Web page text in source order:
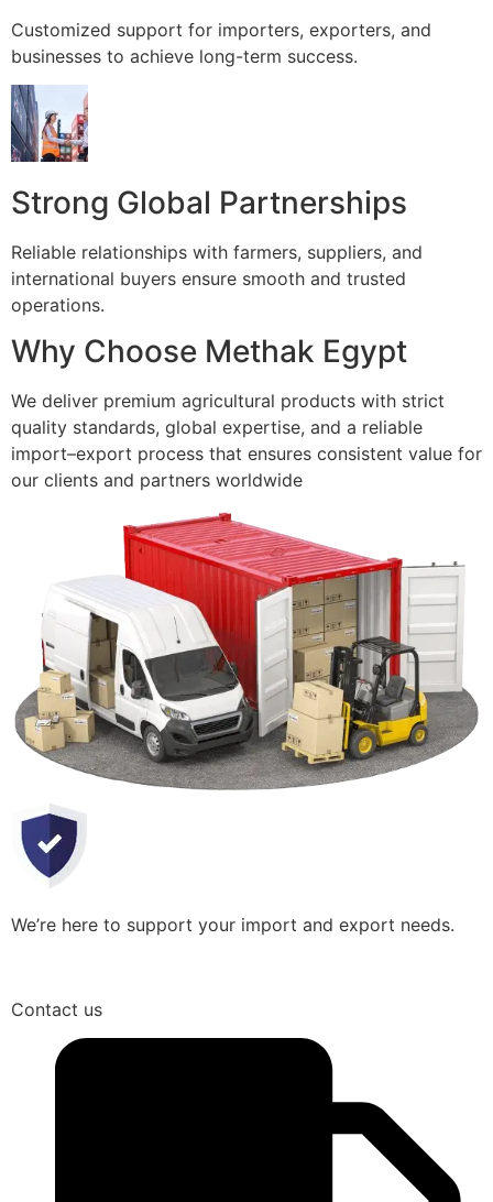
Customized support for importers, exporters, and
businesses to achieve long-term success.
Strong Global Partnerships
Reliable relationships with farmers, suppliers, and
international buyers ensure smooth and trusted
operations.
Why Choose Methak Egypt
We deliver premium agricultural products with strict
quality standards, global expertise, and a reliable
import–export process that ensures consistent value for
our clients and partners worldwide
We’re here to support your import and export needs.
Contact us